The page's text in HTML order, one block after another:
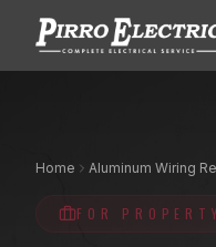
ALL SERVICES
SERVICE AREAS
Home Aluminum Wiring
FOR